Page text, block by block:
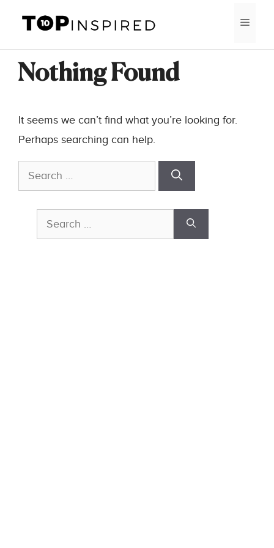
content
Nothing Found
It seems we can’t find what you’re looking for.
Perhaps searching can help.
Search
for:
Search
for: